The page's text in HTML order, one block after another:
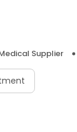
Supplier